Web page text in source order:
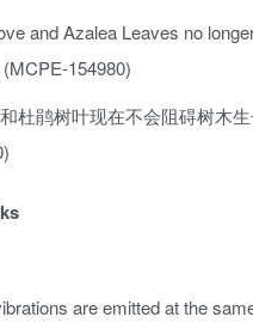
and Azalea Leaves no
154980)
杜鹃树叶现在不会阻碍树木
are emitted at the